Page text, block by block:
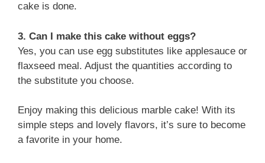
cake is done.
3. Can I make this cake without eggs?
Yes, you can use egg substitutes like applesauce or
flaxseed meal. Adjust the quantities according to
the substitute you choose.
Enjoy making this delicious marble cake! With its
simple steps and lovely flavors, it’s sure to become
a favorite in your home.